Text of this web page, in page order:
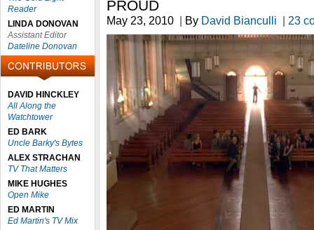
Reader
LINDA DONOVAN
Assistant Editor
Dateline Donovan
DAVID HINCKLEY
All Along the
Watchtower
ED BARK
Uncle Barky's Bytes
ALEX STRACHAN
TV That Matters
MIKE HUGHES
Open Mike
ED MARTIN
Ed Martin's TV Mix
PROUD
May 23, 2010 | By David Bianculli | 23